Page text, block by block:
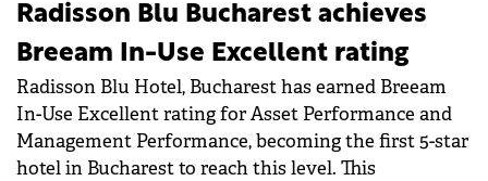
Radisson Blu Bucharest achieves
Breeam In-Use Excellent rating
Radisson Blu Hotel, Bucharest has earned Breeam
In-Use Excellent rating for Asset Performance and
Management Performance, becoming the first 5-star
hotel in Bucharest to reach this level. This